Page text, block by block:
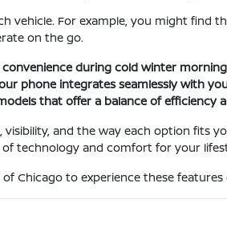
vehicle. For example, you might find
on the go.
during cold winter
phone integrates seamlessly with
that offer a balance of efficiency
and the way each option fits
technology and comfort for your
Chicago to experience these